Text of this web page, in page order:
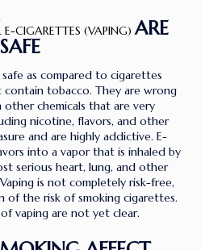
E-CIGARETTES (VAPING)ARE
SAFE
as compared to cigarettes
contain tobacco. They are wrong
other chemicals that are very
nicotine, flavors, and other
and are highly addictive. E-
into a vapor that is inhaled by
serious heart, lung, and other
is not completely risk-free,
of the risk of smoking cigarettes.
vaping are not yet clear.